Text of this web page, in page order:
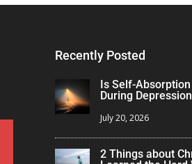
Recently Posted
Is Self-
During
July 20, 2026
2 Things about